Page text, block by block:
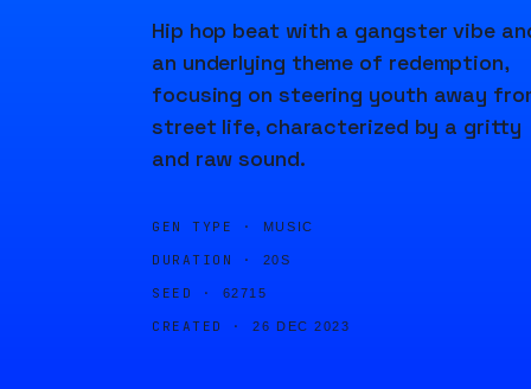
Hip hop beat with a gangster vibe
an underlying theme of redemption,
focusing on steering youth away
street life, characterized by a gritty
and raw sound.
GEN TYPE · MUSIC
DURATION · 20S
SEED · 62715
CREATED · 26 DEC 2023